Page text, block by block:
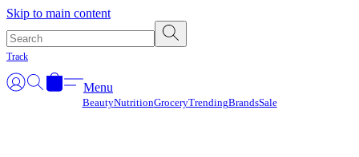
Skip to main content
Track
Menu
BeautyNutritionGroceryTrendingBrandsSale